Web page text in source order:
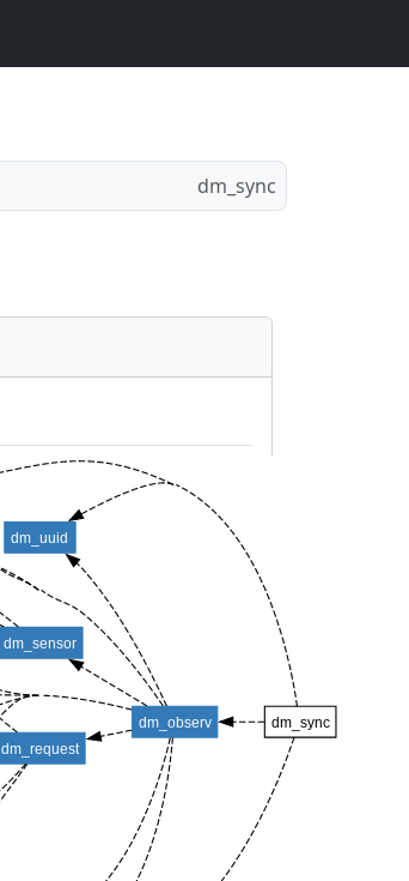
dm_sync
dm_sync
dm_observ
dm_uuid
dm_request
dm_sensor